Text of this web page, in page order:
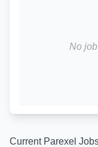
No
Current Parexel